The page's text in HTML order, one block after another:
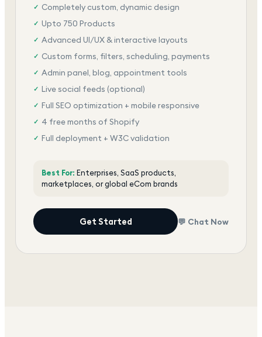
✓ Completely custom, dynamic design
✓ Upto 750 Products
✓ Advanced UI/UX & interactive layouts
✓ Custom forms, filters, scheduling, payments
✓ Admin panel, blog, appointment tools
✓ Live social feeds (optional)
✓ Full SEO optimization + mobile responsive
✓ 4 free months of Shopify
✓ Full deployment + W3C validation
Best For: Enterprises, SaaS products,
marketplaces, or global eCom brands
Get Started 💬 Chat Now